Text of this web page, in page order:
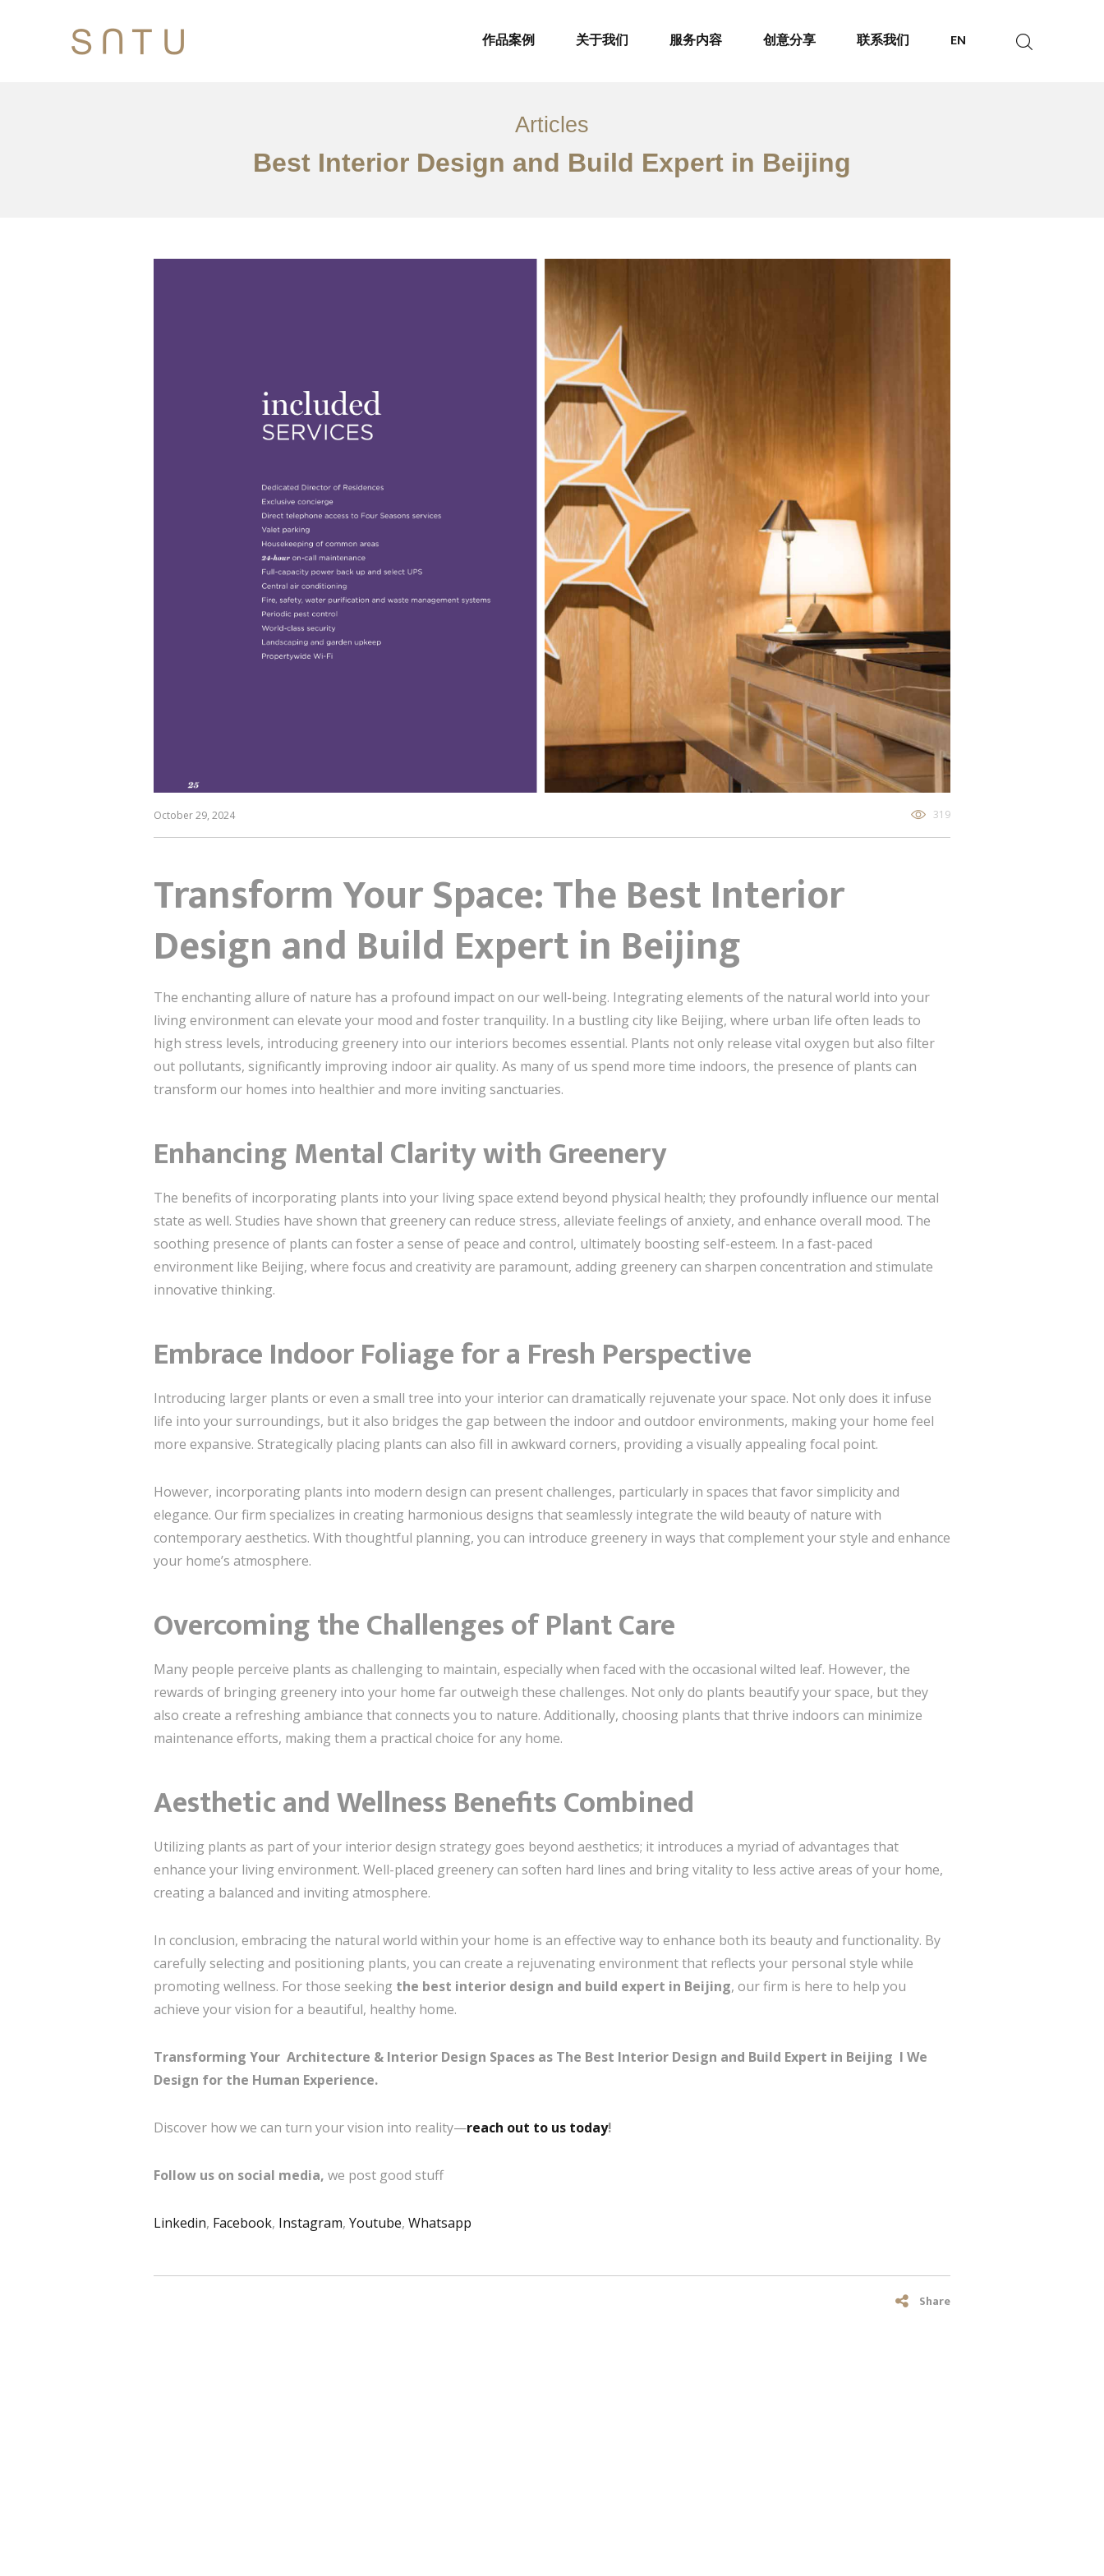
作品案例 关于我们 服务内容 创意分享 联系我们 EN
Articles
Best Interior Design and Build Expert in Beijing
October 29, 2024 319
Transform Your Space: The Best Interior
Design and Build Expert in Beijing
The enchanting allure of nature has a profound impact on our well-being. Integrating elements of the natural world into your
living environment can elevate your mood and foster tranquility. In a bustling city like Beijing, where urban life often leads to
high stress levels, introducing greenery into our interiors becomes essential. Plants not only release vital oxygen but also filter
out pollutants, significantly improving indoor air quality. As many of us spend more time indoors, the presence of plants can
transform our homes into healthier and more inviting sanctuaries.
Enhancing Mental Clarity with Greenery
The benefits of incorporating plants into your living space extend beyond physical health; they profoundly influence our mental
state as well. Studies have shown that greenery can reduce stress, alleviate feelings of anxiety, and enhance overall mood. The
soothing presence of plants can foster a sense of peace and control, ultimately boosting self-esteem. In a fast-paced
environment like Beijing, where focus and creativity are paramount, adding greenery can sharpen concentration and stimulate
innovative thinking.
Embrace Indoor Foliage for a Fresh Perspective
Introducing larger plants or even a small tree into your interior can dramatically rejuvenate your space. Not only does it infuse
life into your surroundings, but it also bridges the gap between the indoor and outdoor environments, making your home feel
more expansive. Strategically placing plants can also fill in awkward corners, providing a visually appealing focal point.
However, incorporating plants into modern design can present challenges, particularly in spaces that favor simplicity and
elegance. Our firm specializes in creating harmonious designs that seamlessly integrate the wild beauty of nature with
contemporary aesthetics. With thoughtful planning, you can introduce greenery in ways that complement your style and enhance
your home’s atmosphere.
Overcoming the Challenges of Plant Care
Many people perceive plants as challenging to maintain, especially when faced with the occasional wilted leaf. However, the
rewards of bringing greenery into your home far outweigh these challenges. Not only do plants beautify your space, but they
also create a refreshing ambiance that connects you to nature. Additionally, choosing plants that thrive indoors can minimize
maintenance efforts, making them a practical choice for any home.
Aesthetic and Wellness Benefits Combined
Utilizing plants as part of your interior design strategy goes beyond aesthetics; it introduces a myriad of advantages that
enhance your living environment. Well-placed greenery can soften hard lines and bring vitality to less active areas of your home,
creating a balanced and inviting atmosphere.
In conclusion, embracing the natural world within your home is an effective way to enhance both its beauty and functionality. By
carefully selecting and positioning plants, you can create a rejuvenating environment that reflects your personal style while
promoting wellness. For those seeking the best interior design and build expert in Beijing, our firm is here to help you
achieve your vision for a beautiful, healthy home.
Transforming Your Architecture & Interior Design Spaces as The Best Interior Design and Build Expert in Beijing I We
Design for the Human Experience.
Discover how we can turn your vision into reality—reach out to us today!
Follow us on social media, we post good stuff
Linkedin, Facebook, Instagram, Youtube, Whatsapp
Share